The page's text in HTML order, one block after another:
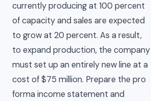
currently producing at 100 percent
of capacity and sales are expected
to grow at 20 percent. As a result,
to expand production, the company
must set up an entirely new line at a
cost of $75 million. Prepare the pro
forma income statement and